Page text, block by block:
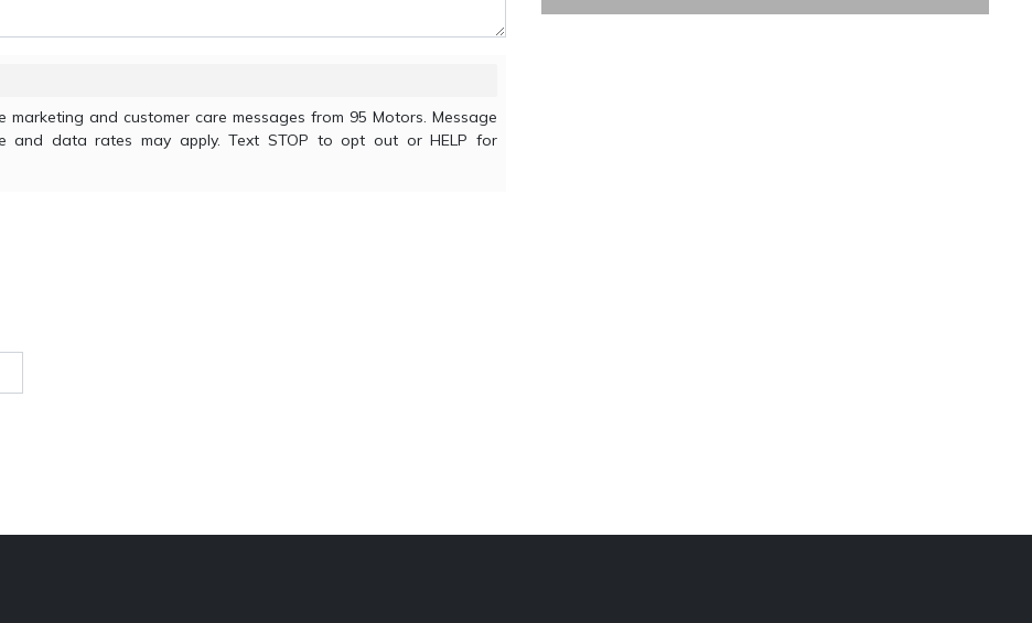
and customer care messages from 95 Motors. Message
and data rates may apply. Text STOP to opt out or HELP for